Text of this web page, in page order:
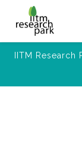
IITM